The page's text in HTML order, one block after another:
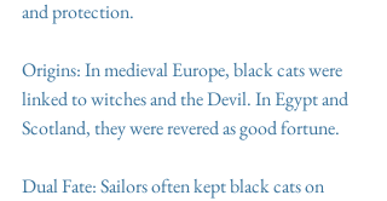
and protection.
Origins: In medieval Europe, black cats were
linked to witches and the Devil. In Egypt and
Scotland, they were revered as good fortune.
Dual Fate: Sailors often kept black cats on